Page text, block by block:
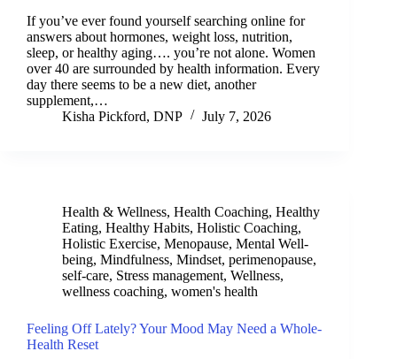
If you’ve ever found yourself searching online for
answers about hormones, weight loss, nutrition,
sleep, or healthy aging…. you’re not alone. Women
over 40 are surrounded by health information. Every
day there seems to be a new diet, another
supplement,…
Kisha Pickford, DNP
July 7, 2026
Health & Wellness, Health Coaching, Healthy
Eating, Healthy Habits, Holistic Coaching,
Holistic Exercise, Menopause, Mental Well-
being, Mindfulness, Mindset, perimenopause,
self-care, Stress management, Wellness,
wellness coaching, women's health
Feeling Off Lately? Your Mood May Need a Whole-
Health Reset